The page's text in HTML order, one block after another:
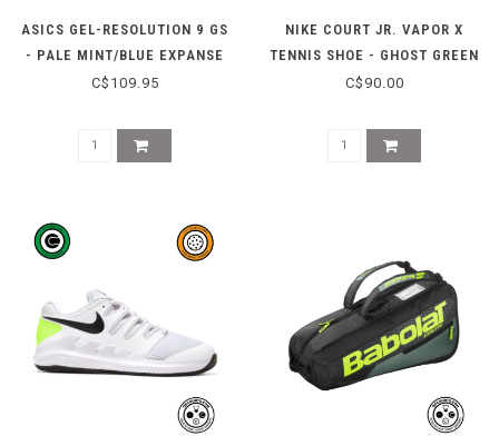
ASICS GEL-RESOLUTION 9 GS
- PALE MINT/BLUE EXPANSE
C$109.95
NIKE COURT JR. VAPOR X
TENNIS SHOE - GHOST GREEN
C$90.00